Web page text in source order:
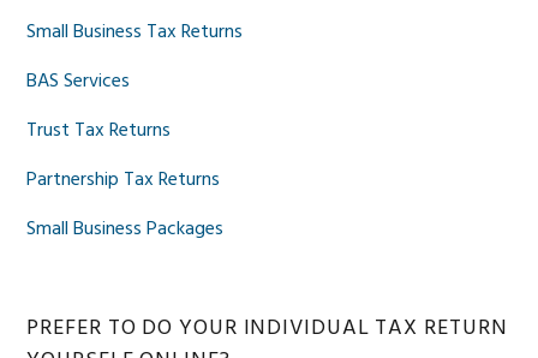
Small Business Tax Returns
BAS Services
Trust Tax Returns
Partnership Tax Returns
Small Business Packages
PREFER TO DO YOUR INDIVIDUAL TAX RETURN